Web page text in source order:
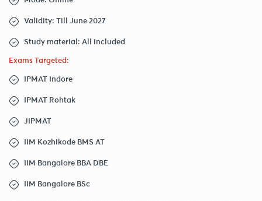
Validity: Till June 2027
Study material: All included
Exams Targeted:
IPMAT Indore
IPMAT Rohtak
JIPMAT
IIM Kozhikode BMS AT
IIM Bangalore BBA DBE
IIM Bangalore BSc